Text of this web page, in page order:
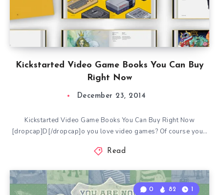
Kickstarted Video Game Books You Can Buy
Right Now
December 23, 2014
Kickstarted Video Game Books You Can Buy Right Now
[dropcap]D[/dropcap]o you love video games? Of course you…
Read
0 82 1